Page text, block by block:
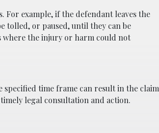
For example, if the defendant leaves the
tolled, or paused, until they can be
where the injury or harm could not
time frame can result in the claim
legal consultation and action.